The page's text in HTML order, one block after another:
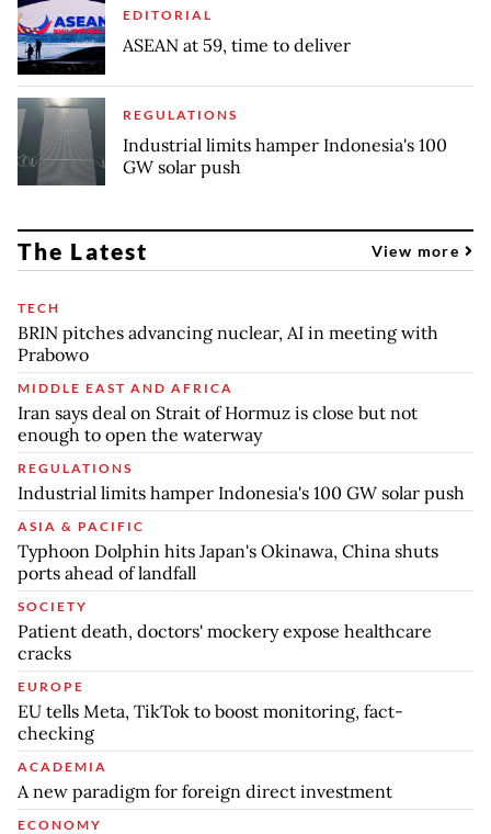
EDITORIAL
ASEAN at 59, time to deliver
REGULATIONS
Industrial limits hamper Indonesia's 100
GW solar push
The Latest View more
TECH
BRIN pitches advancing nuclear, AI in meeting with
Prabowo
MIDDLE EAST AND AFRICA
Iran says deal on Strait of Hormuz is close but not
enough to open the waterway
REGULATIONS
Industrial limits hamper Indonesia's 100 GW solar push
ASIA & PACIFIC
Typhoon Dolphin hits Japan's Okinawa, China shuts
ports ahead of landfall
SOCIETY
Patient death, doctors' mockery expose healthcare
cracks
EUROPE
EU tells Meta, TikTok to boost monitoring, fact-
checking
ACADEMIA
A new paradigm for foreign direct investment
ECONOMY